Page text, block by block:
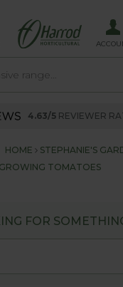
4.63/5 REVIEWER
HOME
STEPHANIE'S
GROWING TOMATOES
FOR